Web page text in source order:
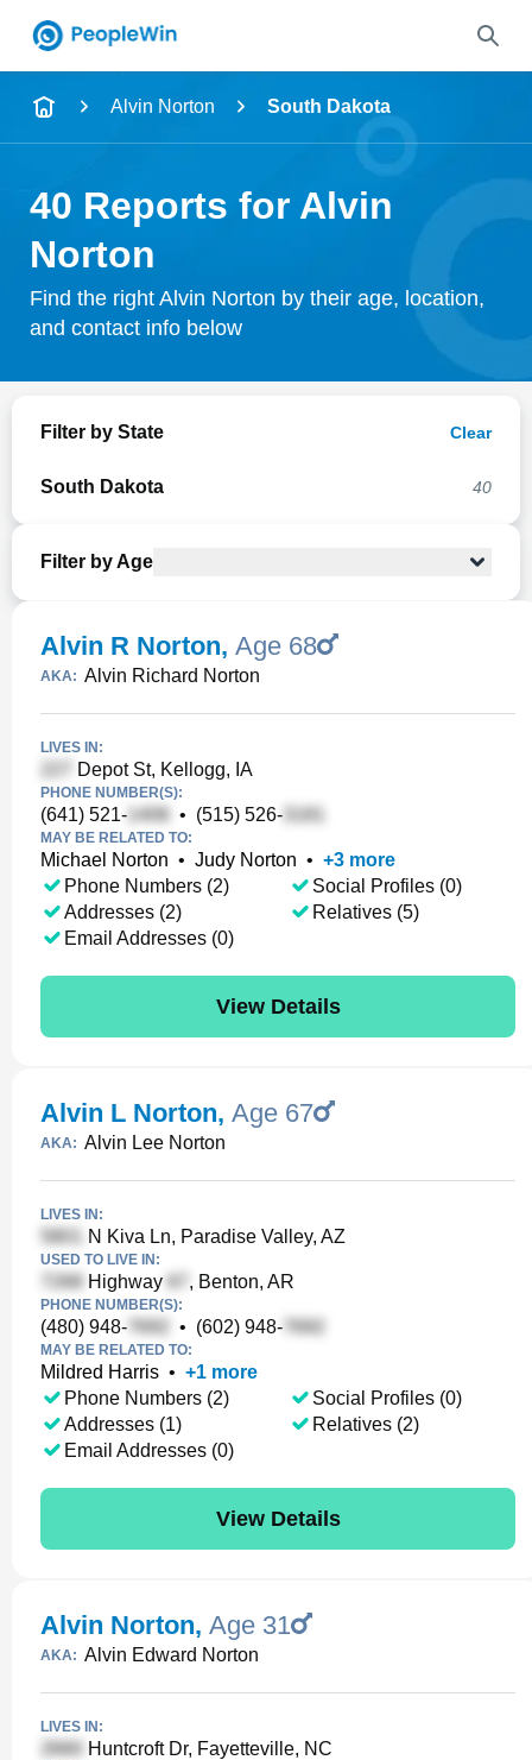
Name
City & State
Search
Alvin Norton South Dakota
40 Reports for Alvin
Norton
Find the right Alvin Norton by their age, location,
and contact info below
Filter by State Clear
South Dakota 40
Filter by Age
Alvin R Norton, Age 68
AKA: Alvin Richard Norton
LIVES IN:
Depot St, Kellogg, IA
PHONE NUMBER(S):
(641) 521- • (515) 526-
MAY BE RELATED TO:
Michael Norton • Judy Norton • +3 more
Phone Numbers (2)
Addresses (2)
Email Addresses (0)
Social Profiles (0)
Relatives (5)
View Details
Alvin L Norton, Age 67
AKA: Alvin Lee Norton
LIVES IN:
N Kiva Ln, Paradise Valley, AZ
USED TO LIVE IN:
Highway , Benton, AR
PHONE NUMBER(S):
(480) 948- • (602) 948-
MAY BE RELATED TO:
Mildred Harris • +1 more
Phone Numbers (2)
Addresses (1)
Email Addresses (0)
Social Profiles (0)
Relatives (2)
View Details
Alvin Norton, Age 31
AKA: Alvin Edward Norton
LIVES IN:
Huntcroft Dr, Fayetteville, NC